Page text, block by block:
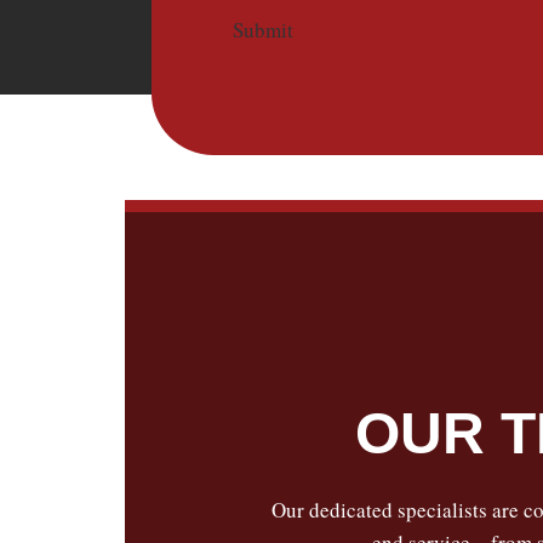
Submit
OUR
Our dedicated specialists are